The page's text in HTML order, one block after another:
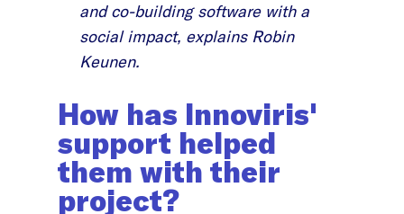
and co-building software with a
social impact, explains Robin
Keunen.
How has Innoviris'
support helped
them with their
project?